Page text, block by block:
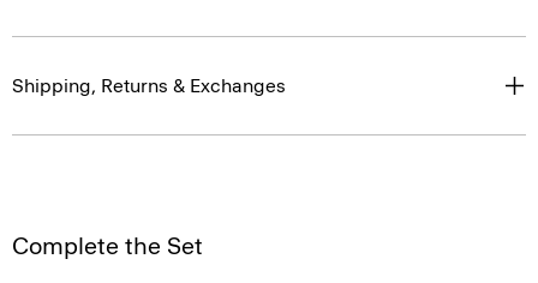
Shipping, Returns & Exchanges
Complete the Set